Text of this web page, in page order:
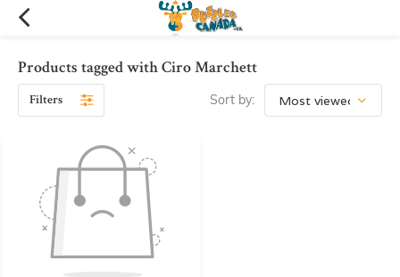
Products tagged with Ciro Marchett
Filters Sort by: